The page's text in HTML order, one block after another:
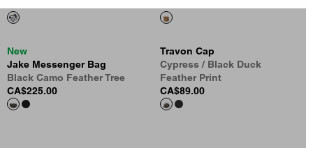
New
Jake Messenger Bag
Black Camo Feather Tree
CA$225.00
Travon Cap
Cypress / Black Duck
Feather Print
CA$89.00